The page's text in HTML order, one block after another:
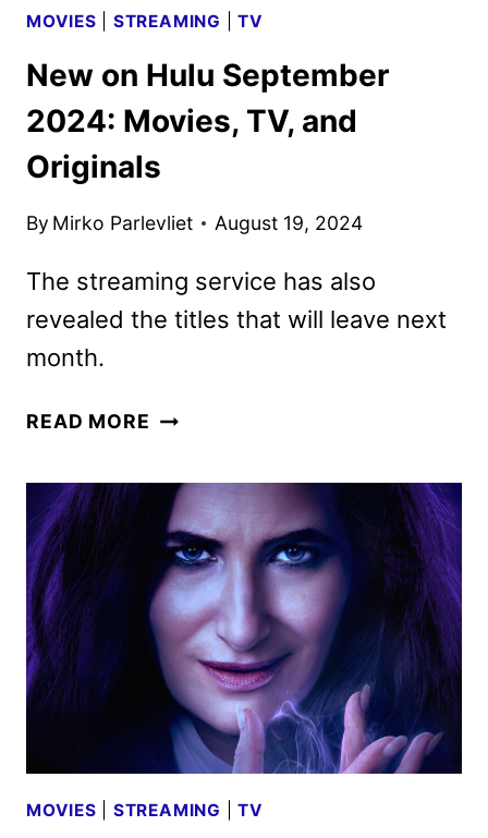
MOVIES STREAMING |TV
New on Hulu September
2024: Movies, TV, and
Originals
By Mirko Parlevliet August 19, 2024
The streaming service has also
revealed the titles that will leave next
month.
READ MORE NEW
SEPTEMBER
2024:
MOVIES,
TV,
AND
ORIGINALS
MOVIES STREAMING |TV